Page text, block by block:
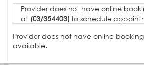
Provider does not have online
at (03/354403) to schedule
Provider does not have online
available.